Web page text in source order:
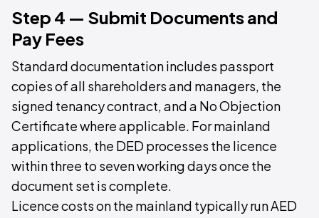
Step 4 — Submit Documents and
Pay Fees
Standard documentation includes passport
copies of all shareholders and managers, the
signed tenancy contract, and a No Objection
Certificate where applicable. For mainland
applications, the DED processes the licence
within three to seven working days once the
document set is complete.
Licence costs on the mainland typically run AED